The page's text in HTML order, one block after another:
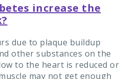
increase the
due to plaque buildup
other substances on the
to the heart is reduced or
may not get enough